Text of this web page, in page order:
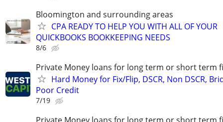
Bloomington and surrounding areas
CPA READY TO HELP YOU WITH ALL OF YOUR
QUICKBOOKS BOOKKEEPING NEEDS
8/6
Private Money loans for long term or short term
Hard Money for Fix/Flip, DSCR, Non DSCR,
Poor Credit
7/19